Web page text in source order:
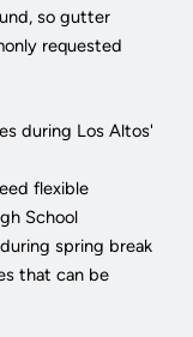
so gutter
requested
during Los Altos'
flexible
School
spring break
that can be